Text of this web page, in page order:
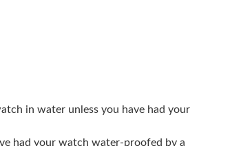
in water unless you have had your
had your watch water-proofed by a